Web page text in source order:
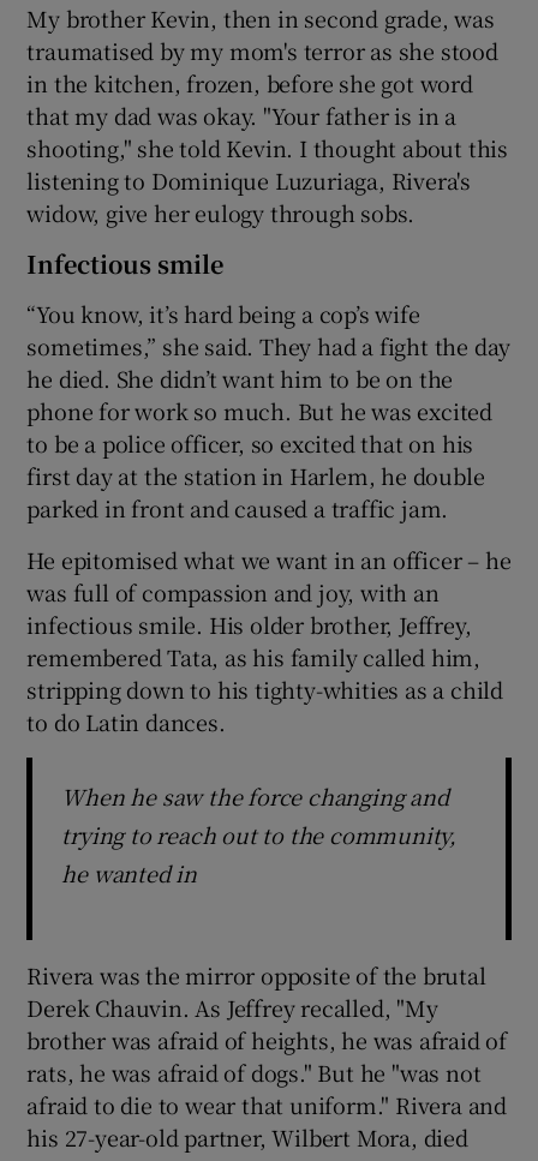
My brother Kevin, then in second grade, was
traumatised by my mom's terror as she stood
in the kitchen, frozen, before she got word
that my dad was okay. "Your father is in a
shooting," she told Kevin. I thought about this
listening to Dominique Luzuriaga, Rivera's
widow, give her eulogy through sobs.
Infectious smile
“You know, it’s hard being a cop’s wife
sometimes,” she said. They had a fight the day
he died. She didn’t want him to be on the
phone for work so much. But he was excited
to be a police officer, so excited that on his
first day at the station in Harlem, he double
parked in front and caused a traffic jam.
He epitomised what we want in an officer – he
was full of compassion and joy, with an
infectious smile. His older brother, Jeffrey,
remembered Tata, as his family called him,
stripping down to his tighty-whities as a child
to do Latin dances.
When he saw the force changing and
trying to reach out to the community,
he wanted in
Rivera was the mirror opposite of the brutal
Derek Chauvin. As Jeffrey recalled, "My
brother was afraid of heights, he was afraid of
rats, he was afraid of dogs." But he "was not
afraid to die to wear that uniform." Rivera and
his 27-year-old partner, Wilbert Mora, died